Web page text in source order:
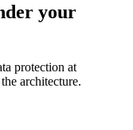
your
protection at
architecture.